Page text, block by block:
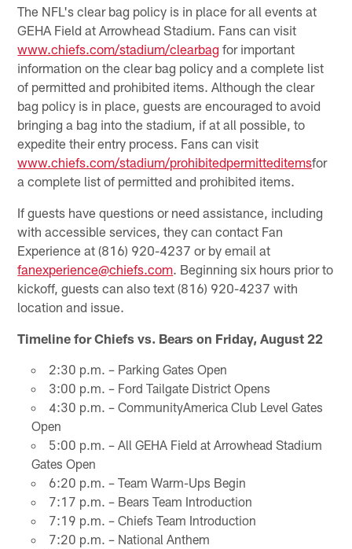
The NFL's clear bag policy is in place for all events at
GEHA Field at Arrowhead Stadium. Fans can visit
www.chiefs.com/stadium/clearbag for important
information on the clear bag policy and a complete list
of permitted and prohibited items. Although the clear
bag policy is in place, guests are encouraged to avoid
bringing a bag into the stadium, if at all possible, to
expedite their entry process. Fans can visit
www.chiefs.com/stadium/prohibitedpermitteditemsfor
a complete list of permitted and prohibited items.
If guests have questions or need assistance, including
with accessible services, they can contact Fan
Experience at (816) 920-4237 or by email at
fanexperience@chiefs.com. Beginning six hours prior to
kickoff, guests can also text (816) 920-4237 with
location and issue.
Timeline for Chiefs vs. Bears on Friday, August 22
2:30 p.m. – Parking Gates Open
3:00 p.m. – Ford Tailgate District Opens
4:30 p.m. – CommunityAmerica Club Level Gates
Open
5:00 p.m. – All GEHA Field at Arrowhead Stadium
Gates Open
6:20 p.m. – Team Warm-Ups Begin
7:17 p.m. – Bears Team Introduction
7:19 p.m. – Chiefs Team Introduction
7:20 p.m. – National Anthem